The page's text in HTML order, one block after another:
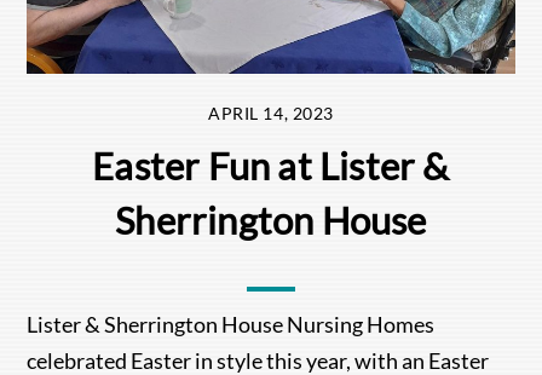
APRIL 14, 2023
Easter Fun at Lister &
Sherrington House
Lister & Sherrington House Nursing Homes
celebrated Easter in style this year, with an Easter